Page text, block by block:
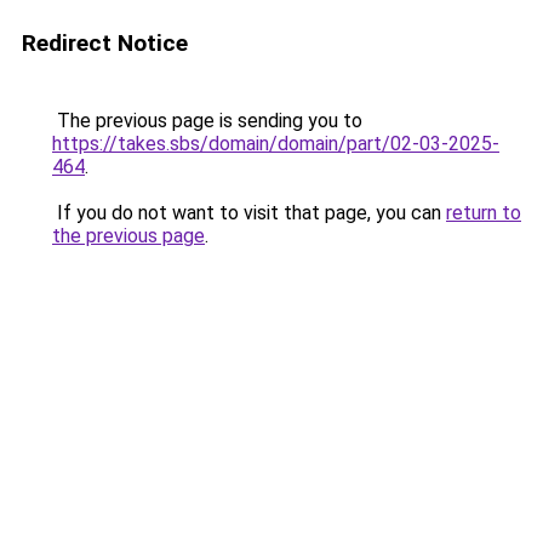
Redirect Notice
The previous page is sending you to
https://takes.sbs/domain/domain/part/02-03-2025-
464.
If you do not want to visit that page, you can return to
the previous page.